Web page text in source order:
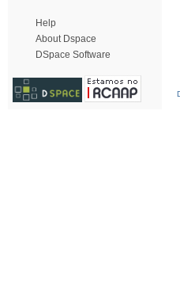
Help
About Dspace
DSpace Software